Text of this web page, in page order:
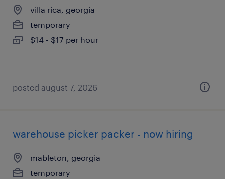
villa rica, georgia
temporary
$14 - $17 per hour
posted august 7, 2026
warehouse picker packer - now hiring
mableton, georgia
temporary